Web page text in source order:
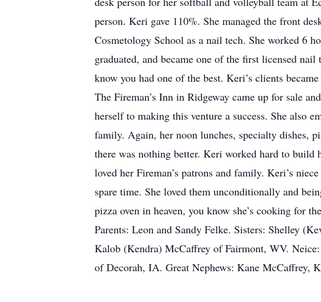
person. Keri gave 110%. She managed the front
Cosmetology School as a nail tech. She worked 6
graduated, and became one of the first licensed
know you had one of the best. Keri’s clients
The Fireman’s Inn in Ridgeway came up for sale
herself to making this venture a success. She also
family. Again, her noon lunches, specialty dishes,
there was nothing better. Keri worked hard to build
loved her Fireman’s patrons and family. Keri’s
spare time. She loved them unconditionally and
pizza oven in heaven, you know she’s cooking for
Parents: Leon and Sandy Felke. Sisters: Shelley
Kalob (Kendra) McCaffrey of Fairmont, WV.
of Decorah, IA. Great Nephews: Kane McCaffrey,